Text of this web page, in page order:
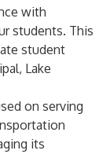
with
students. This
student
Lake
on serving
its